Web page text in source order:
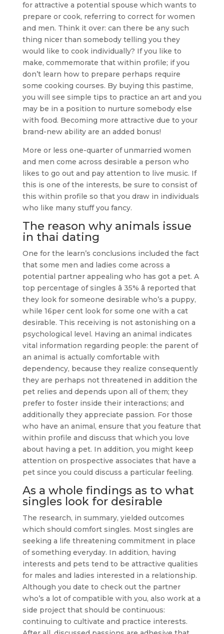
for attractive a potential spouse which wants to
prepare or cook, referring to correct for women
and men. Think it over: can there be any such
thing nicer than somebody telling you they
would like to cook individually? If you like to
make, commemorate that within profile; if you
don’t learn how to prepare perhaps require
some cooking courses. By buying this pastime,
you will see simple tips to practice an art and you
may be in a position to nurture somebody else
with food. Becoming more attractive due to your
brand-new ability are an added bonus!
More or less one-quarter of unmarried women
and men come across desirable a person who
likes to go out and pay attention to live music. If
this is one of the interests, be sure to consist of
this within profile so that you draw in individuals
who like many stuff you fancy.
The reason why animals issue
in thai dating
One for the learn’s conclusions included the fact
that some men and ladies come across a
potential partner appealing who has got a pet. A
top percentage of singles â 35% â reported that
they look for someone desirable who’s a puppy,
while 16per cent look for some one with a cat
desirable. This receiving is not astonishing on a
psychological level. Having an animal indicates
vital information regarding people: the parent of
an animal is actually comfortable with
dependency, because they realize consequently
they are perhaps not threatened in addition the
pet relies and depends upon all of them; they
prefer to foster inside their interactions; and
additionally they appreciate passion. For those
who have an animal, ensure that you feature that
within profile and discuss that which you love
about having a pet. In addition, you might keep
attention on prospective associates that have a
pet since you could discuss a particular feeling.
As a whole findings as to what
singles look for desirable
The research, in summary, yielded outcomes
which should comfort singles. Most singles are
seeking a life threatening commitment in place
of something everyday. In addition, having
interests and pets tend to be attractive qualities
for males and ladies interested in a relationship.
Although you date to check out the partner
who’s a lot of compatible with you, also work at a
side project that should be continuous:
continuing to cultivate and practice interests.